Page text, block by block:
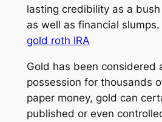
lasting credibility as a
as well as financial slumps.
gold roth IRA
Gold has been considered
possession for thousands
paper money, gold can
published or even